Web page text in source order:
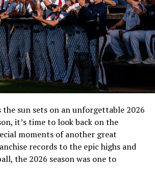
the sun sets on an unforgettable 2026
it’s time to look back on the
moments of another great
records to the epic highs and
the 2026 season was one to